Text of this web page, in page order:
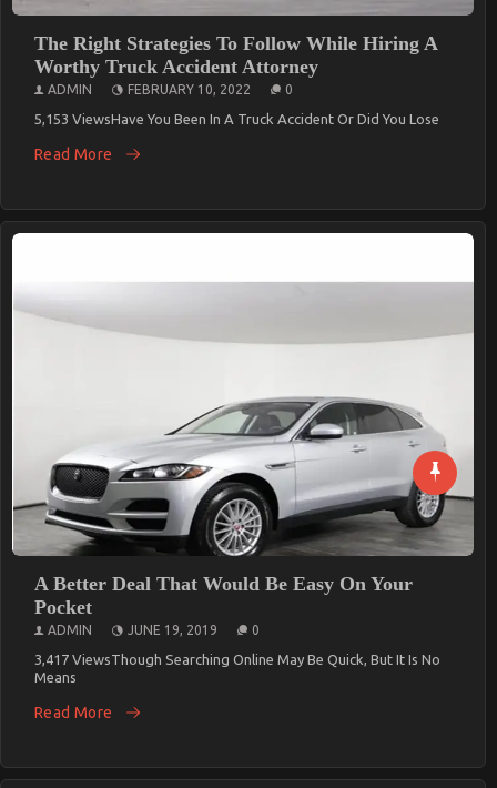
The Right Strategies To Follow While Hiring A
Worthy Truck Accident Attorney
ADMIN FEBRUARY 10, 2022 0
5,153 ViewsHave You Been In A Truck Accident Or Did You Lose
Read More
A Better Deal That Would Be Easy On Your
Pocket
ADMIN JUNE 19, 2019 0
3,417 ViewsThough Searching Online May Be Quick, But It Is No
Means
Read More